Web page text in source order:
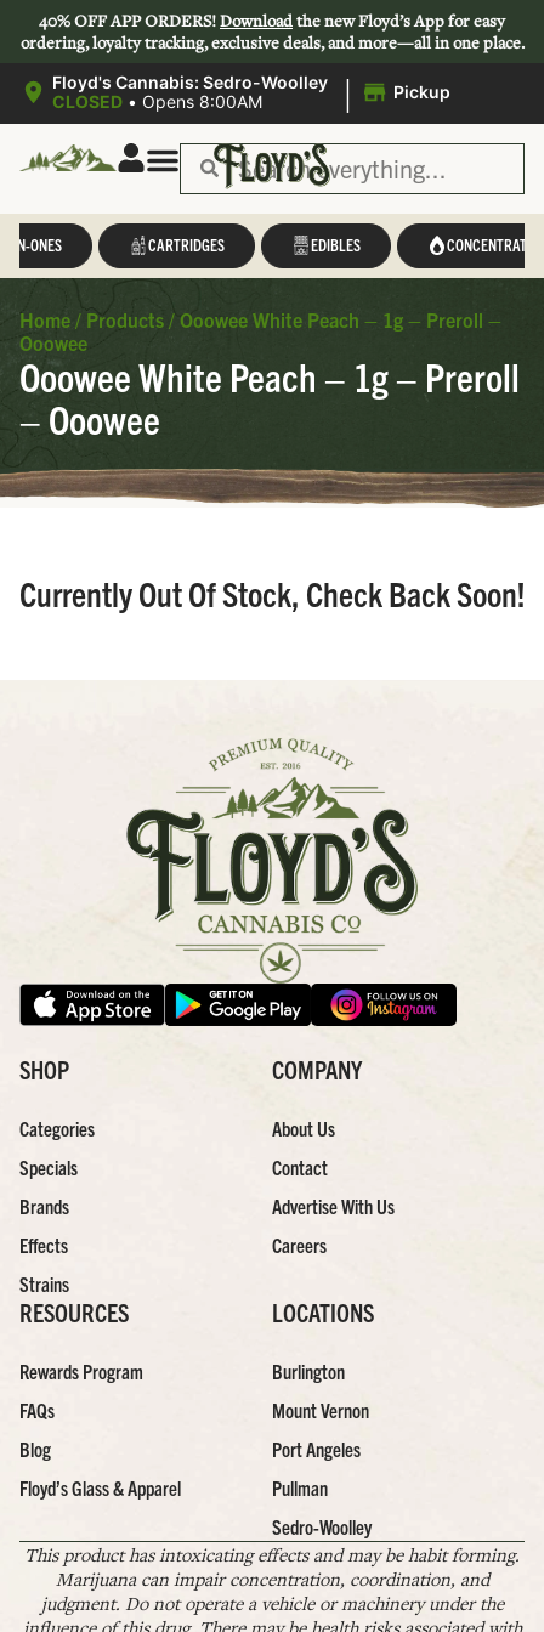
40% OFF APP ORDERS!Downloadthe new Floyd’s App for easy
ordering, loyalty tracking, exclusive deals, and more—all in one place.
Floyd's Cannabis: Sedro-Woolley
CLOSED • Opens 8:00AM | Pickup
IN-ONES CARTRIDGES EDIBLES CONCENTRATES
Home / Products / Ooowee White Peach – 1g – Preroll –
Ooowee
Ooowee White Peach – 1g – Preroll
– Ooowee
Currently Out Of Stock, Check Back Soon!
SHOP
Categories
Specials
Brands
Effects
Strains
COMPANY
About Us
Contact
Advertise With Us
Careers
RESOURCES
Rewards Program
FAQs
Blog
Floyd’s Glass & Apparel
LOCATIONS
Burlington
Mount Vernon
Port Angeles
Pullman
Sedro-Woolley
This product has intoxicating effects and may be habit forming.
Marijuana can impair concentration, coordination, and
judgment. Do not operate a vehicle or machinery under the